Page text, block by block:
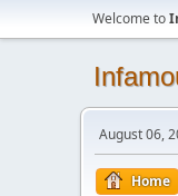
Welcome to
August 06,
Home